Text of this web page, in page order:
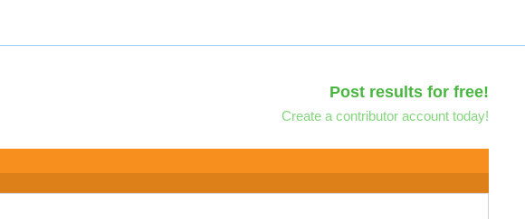
Post results for free!
Create a contributor account today!